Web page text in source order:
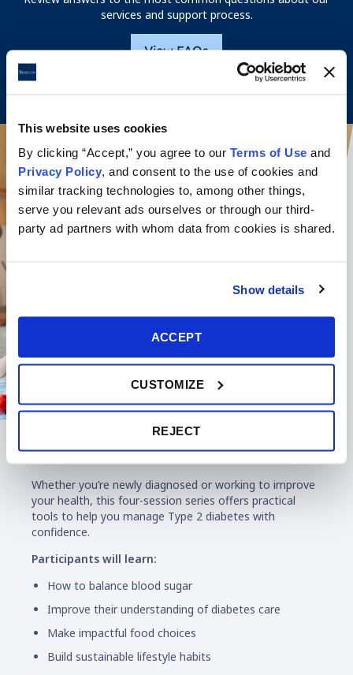
This website uses cookies
By clicking “Accept,” you agree to our Terms of Use and
Privacy Policy, and consent to the use of cookies and
similar tracking technologies to, among other things,
serve you relevant ads ourselves or through our third-
party ad partners with whom data from cookies is shared.
Show details
ACCEPT
CUSTOMIZE
REJECT
services and support process.
View FAQs
Diabetes Education
Whether you’re newly diagnosed or working to improve
your health, this four-session series offers practical
tools to help you manage Type 2 diabetes with
confidence.
Participants will learn:
How to balance blood sugar
Improve their understanding of diabetes care
Make impactful food choices
Build sustainable lifestyle habits